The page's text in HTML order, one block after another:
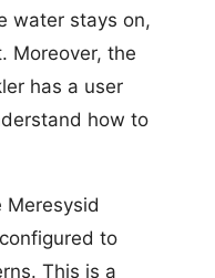
water stays on,
Moreover, the
has a user
how to
Meresysid
to
This is a